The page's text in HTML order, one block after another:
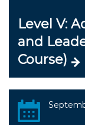
Level V:
and
Course)